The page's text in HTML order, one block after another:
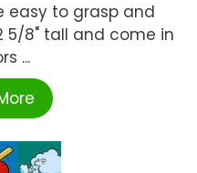
easy to grasp and
5/8" tall and come in
...